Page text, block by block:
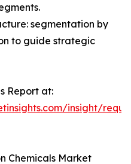
segmentation by
to guide strategic
Report at:
insight/
Chemicals Market